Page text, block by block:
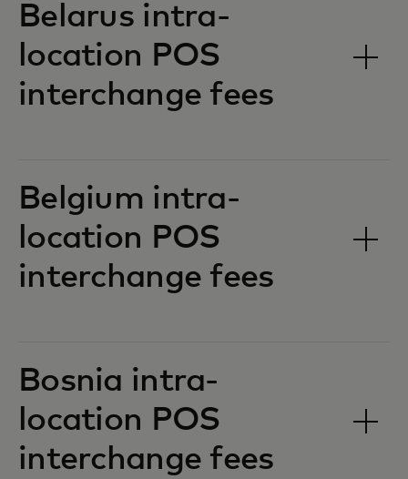
Belarus intra-
location POS
interchange fees‎‎
Belgium intra-
location POS
interchange fees‎‎
Bosnia intra-
location POS
interchange fees‎‎